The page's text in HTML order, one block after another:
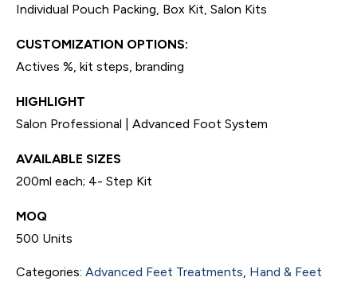
Individual Pouch Packing, Box Kit, Salon Kits
CUSTOMIZATION OPTIONS:
Actives %, kit steps, branding
HIGHLIGHT
Salon Professional | Advanced Foot System
AVAILABLE SIZES
200ml each; 4- Step Kit
MOQ
500 Units
Categories: Advanced Feet Treatments Hand & Feet